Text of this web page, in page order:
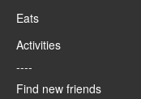
Eats
Activities
----
Find new friends